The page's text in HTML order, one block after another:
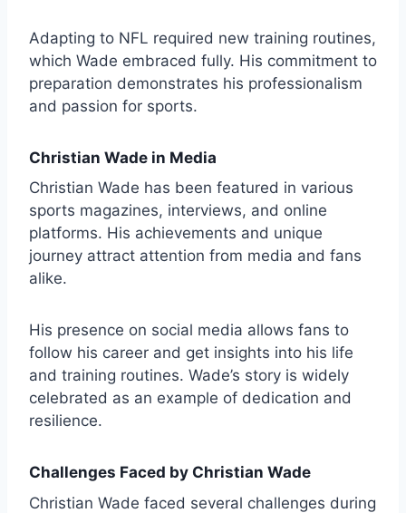
Adapting to NFL required new training routines,
which Wade embraced fully. His commitment to
preparation demonstrates his professionalism
and passion for sports.
Christian Wade in Media
Christian Wade has been featured in various
sports magazines, interviews, and online
platforms. His achievements and unique
journey attract attention from media and fans
alike.
His presence on social media allows fans to
follow his career and get insights into his life
and training routines. Wade’s story is widely
celebrated as an example of dedication and
resilience.
Challenges Faced by Christian Wade
Christian Wade faced several challenges during